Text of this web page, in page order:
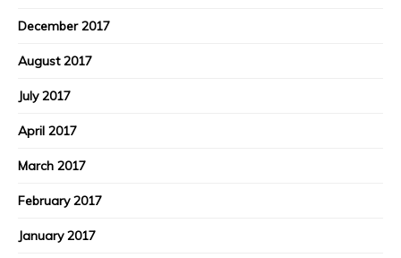
December 2017
August 2017
July 2017
April 2017
March 2017
February 2017
January 2017